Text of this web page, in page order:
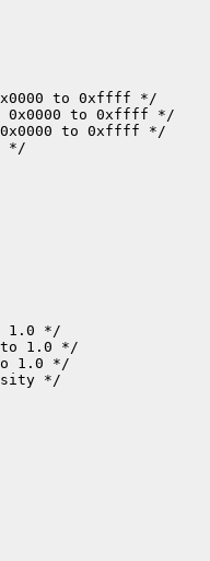
to 0xffff */
*/
1.0 */
*/